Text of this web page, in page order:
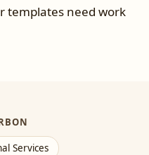
templates need work
Services